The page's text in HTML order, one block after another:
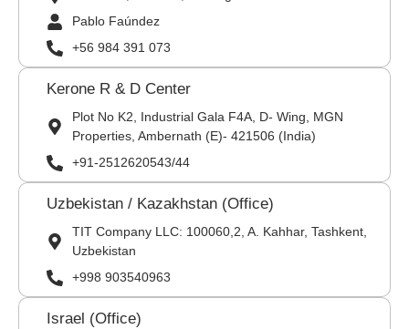
Pablo Faúndez
+56 984 391 073
Kerone R & D Center
Plot No K2, Industrial Gala F4A, D- Wing, MGN
Properties, Ambernath (E)- 421506 (India)
+91-2512620543/44
Uzbekistan / Kazakhstan (Office)
TIT Company LLC: 100060,2, A. Kahhar, Tashkent,
Uzbekistan
+998 903540963
Israel (Office)